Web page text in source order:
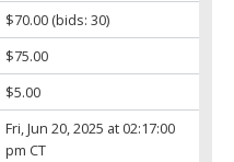
$70.00(bids: 30)
$75.00
$5.00
Fri, Jun 20, 2025 at 02:17:00
pm CT